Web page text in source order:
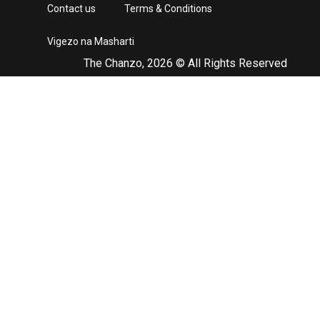
The Chanzo, 2026 © All Rights Reserved
Contact us Terms & Conditions
Vigezo na Masharti